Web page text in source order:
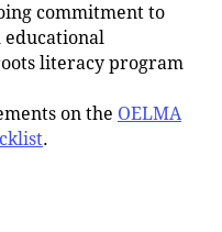
commitment to
literacy program
on the OELMA
.